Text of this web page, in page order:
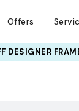
Offers
DESIGNER